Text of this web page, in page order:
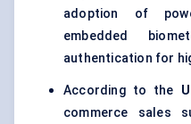
adoption of
embedded
authentication for
According to the
commerce sales